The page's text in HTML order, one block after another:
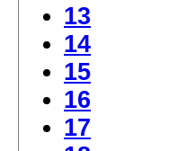
13
14
15
16
17